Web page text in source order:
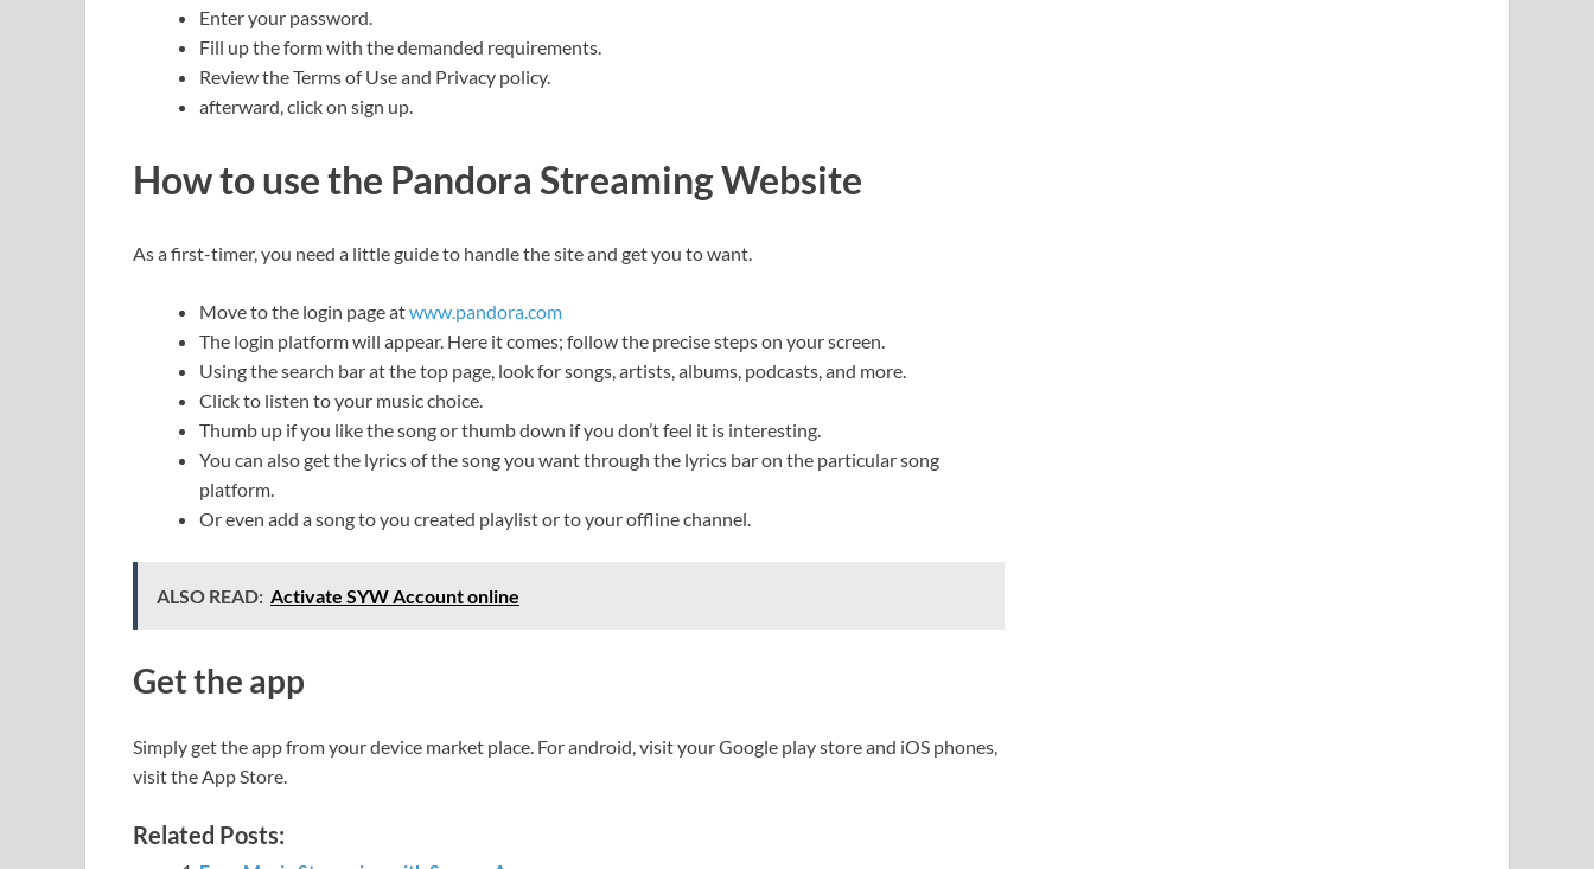
Enter your password.
Fill up the form with the demanded requirements.
Review the Terms of Use and Privacy policy.
afterward, click on sign up.
How to use the Pandora Streaming Website
As a first-timer, you need a little guide to handle the site and get you to want.
Move to the login page atwww.pandora.com
The login platform will appear. Here it comes; follow the precise steps on your screen.
Using the search bar at the top page, look for songs, artists, albums, podcasts, and more.
Click to listen to your music choice.
Thumb up if you like the song or thumb down if you don’t feel it is interesting.
You can also get the lyrics of the song you want through the lyrics bar on the particular song
platform.
Or even add a song to you created playlist or to your offline channel.
ALSO READ: Activate SYW Account online
Get the app
Simply get the app from your device market place. For android, visit your Google play store and iOS phones,
visit the App Store.
Related Posts: